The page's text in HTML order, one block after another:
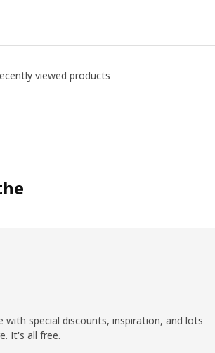
viewed products
with special discounts, inspiration, and lots
It's all free.